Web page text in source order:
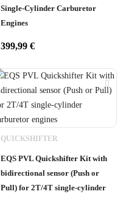
Single-Cylinder Carburetor
Engines
399,99 €
QUICKSHIFTER
EQS PVL Quickshifter Kit with
bidirectional sensor (Push or
Pull) for 2T/4T single-cylinder